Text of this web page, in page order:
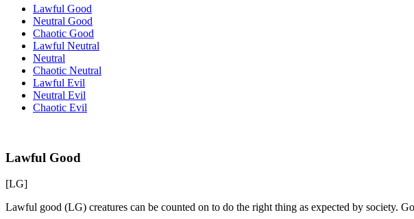
Lawful Good
Neutral Good
Chaotic Good
Lawful Neutral
Neutral
Chaotic Neutral
Lawful Evil
Neutral Evil
Chaotic Evil
Lawful Good
[LG]
Lawful good (LG) creatures can be counted on to do the right thing as expected by society.